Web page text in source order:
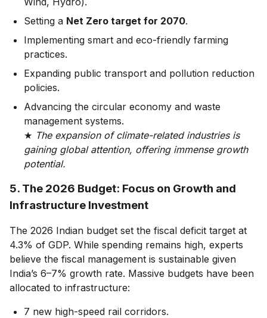
Setting a Net Zero target for 2070.
Implementing smart and eco-friendly farming
practices.
Expanding public transport and pollution reduction
policies.
Advancing the circular economy and waste
management systems.
★ The expansion of climate-related industries is
gaining global attention, offering immense growth
potential.
5. The 2026 Budget: Focus on Growth and
Infrastructure Investment
The 2026 Indian budget set the fiscal deficit target at
4.3% of GDP. While spending remains high, experts
believe the fiscal management is sustainable given
India’s 6–7% growth rate. Massive budgets have been
allocated to infrastructure:
7 new high-speed rail corridors.